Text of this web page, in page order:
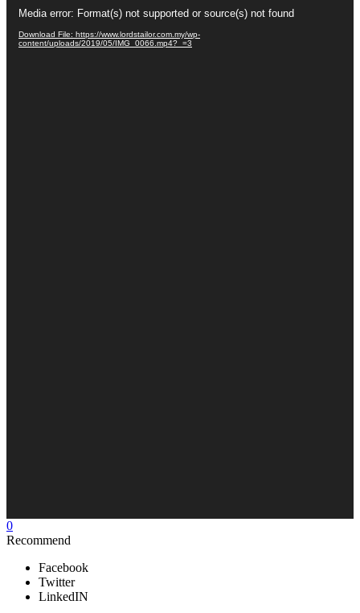
Player
Media error: Format(s) not supported or source(s) not found
Download File: https://www.lordstailor.com.my/wp-
content/uploads/2019/05/IMG_0066.mp4?_=3
0
Recommend
Facebook
Twitter
LinkedIN